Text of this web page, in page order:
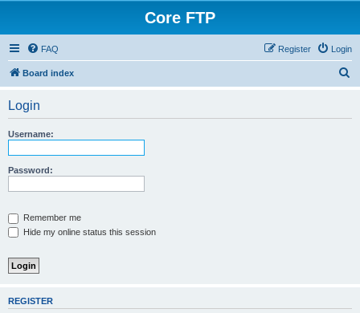
Core FTP
FAQ Login
Register
Board index
Login
Username:
Password:
Remember me
Hide my online status this session
REGISTER